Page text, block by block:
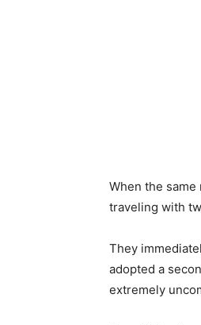
When the
traveling with
They
adopted a
extremely